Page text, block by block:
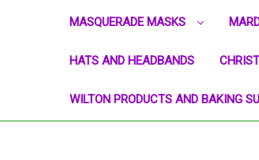
MASQUERADE MASKS
HATS AND HEADBANDS
WILTON PRODUCTS AND BAKING